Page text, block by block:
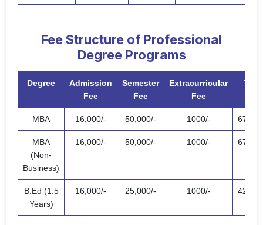
Fee Structure of Professional
Degree Programs
Degree
Admission
Fee
Semester
Fee
Extracurricular
Fee
Total
MBA 16,000/- 50,000/- 1000/-
MBA
(Non-
Business)
16,000/- 50,000/- 1000/-
B.Ed (1.5
Years)
16,000/- 25,000/- 1000/-